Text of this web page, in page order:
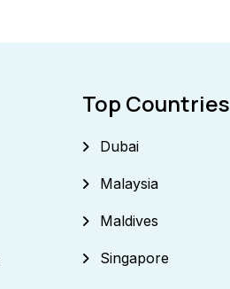
Top Countries
Dubai
Malaysia
Maldives
Singapore